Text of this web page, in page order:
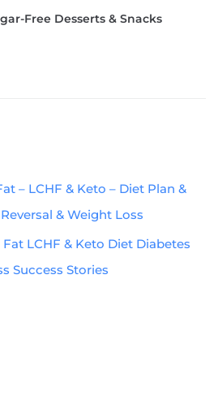
Free Desserts & Snacks
– LCHF & Keto – Diet Plan &
& Weight Loss
LCHF & Keto Diet Diabetes
Success Stories